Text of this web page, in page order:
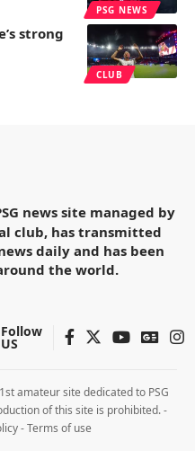
PSG NEWS
CLUB
strong
news site managed by
club, has transmitted
daily and has been
the world.
Follow
US
amateur site dedicated to PSG
of this site is prohibited. -
-Terms of use